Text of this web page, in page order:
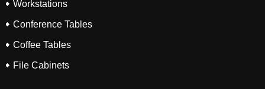
Workstations
Conference Tables
Coffee Tables
File Cabinets